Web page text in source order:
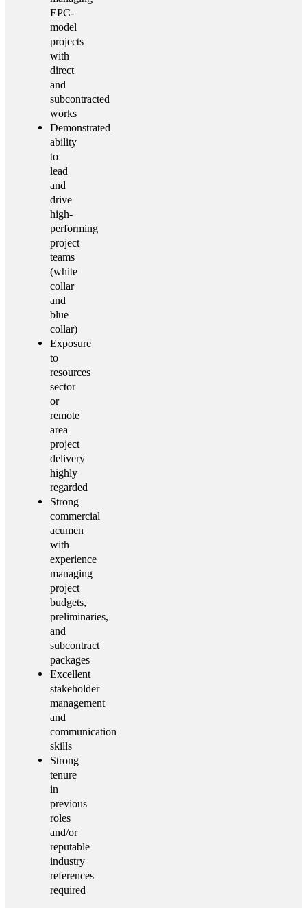
EPC-
model
projects
with
direct
and
subcontracted
works
Demonstrated
ability
to
lead
and
drive
high-
performing
project
teams
(white
collar
and
blue
collar)
Exposure
to
resources
sector
or
remote
area
project
delivery
highly
regarded
Strong
commercial
acumen
with
experience
managing
project
budgets,
preliminaries,
and
subcontract
packages
Excellent
stakeholder
management
and
communication
skills
Strong
tenure
in
previous
roles
and/or
reputable
industry
references
required